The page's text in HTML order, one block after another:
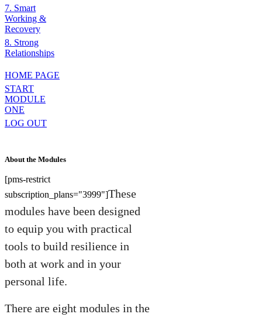
7. Smart
Working &
Recovery
8. Strong
Relationships
HOME PAGE
START
MODULE
ONE
LOG OUT
About the Modules
[pms-restrict
subscription_plans="3999"]These
modules have been designed
to equip you with practical
tools to build resilience in
both at work and in your
personal life.
There are eight modules in the